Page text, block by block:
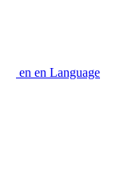
en en Language